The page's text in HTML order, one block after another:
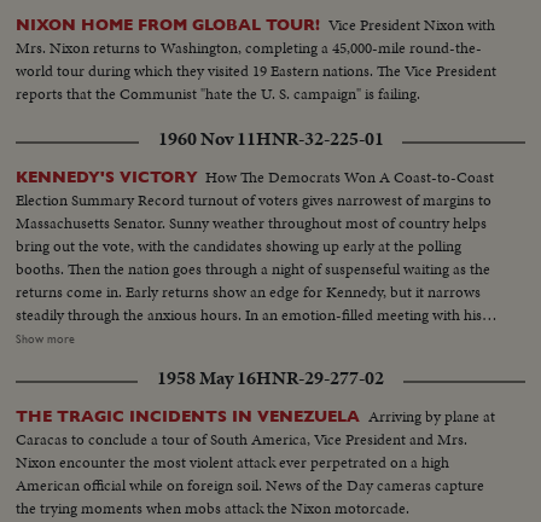
NIXON HOME FROM GLOBAL TOUR! Vice President Nixon with
Mrs. Nixon returns to Washington, completing a 45,000-mile round-the-
world tour during which they visited 19 Eastern nations. The Vice President
reports that the Communist "hate the U. S. campaign" is failing.
1960 Nov 11HNR-32-225-01
KENNEDY'S VICTORY How The Democrats Won A Coast-to-Coast
Election Summary Record turnout of voters gives narrowest of margins to
Massachusetts Senator. Sunny weather throughout most of country helps
bring out the vote, with the candidates showing up early at the polling
booths. Then the nation goes through a night of suspenseful waiting as the
returns come in. Early returns show an edge for Kennedy, but it narrows
steadily through the anxious hours. In an emotion-filled meeting with his
followers - his wife almost tearful at his side - Vice President sees the trend
Hyannisport, Mass., Kennedy receives congratulatory wires, expresses
hope Mr. Eisenhower may yet be called upon for future assistance.
Show more
1958 May 16HNR-29-277-02
THE TRAGIC INCIDENTS IN VENEZUELA Arriving by plane at
Caracas to conclude a tour of South America, Vice President and Mrs.
Nixon encounter the most violent attack ever perpetrated on a high
American official while on foreign soil. News of the Day cameras capture
the trying moments when mobs attack the Nixon motorcade.